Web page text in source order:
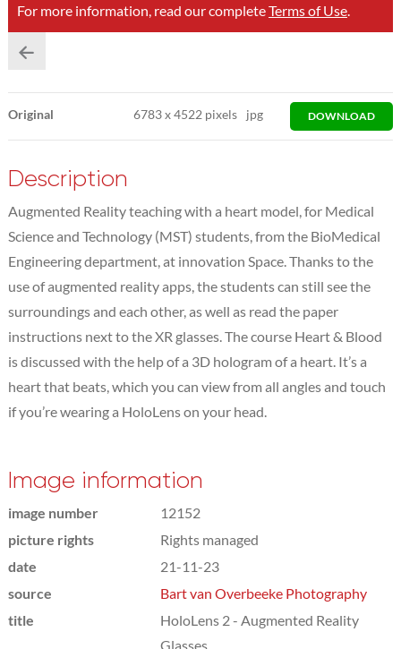
For more information, read our completeTerms of Use.
Original 6783x4522 pixels jpg DOWNLOAD
Description
Augmented Reality teaching with a heart model, for Medical
Science and Technology (MST) students, from the BioMedical
Engineering department, at innovation Space. Thanks to the
use of augmented reality apps, the students can still see the
surroundings and each other, as well as read the paper
instructions next to the XR glasses. The course Heart & Blood
is discussed with the help of a 3D hologram of a heart. It’s a
heart that beats, which you can view from all angles and touch
if you’re wearing a HoloLens on your head.
Image information
image number
12152
picture rights
Rights managed
date
21-11-23
source
Bart van Overbeeke Photography
title
HoloLens 2 - Augmented Reality
Glasses